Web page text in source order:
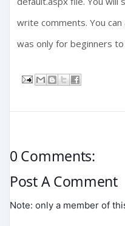
write comments. You
was only for beginners
0 Comments:
Post A Comment
Note: only a member of